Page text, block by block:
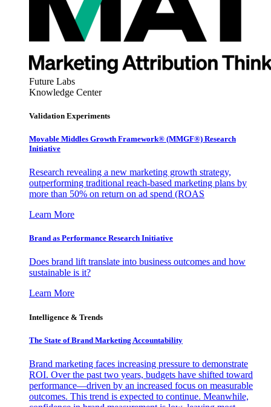
Future Labs
Knowledge Center
Validation Experiments
Movable Middles Growth Framework® (MMGF®) Research
Initiative
Research revealing a new marketing growth strategy,
outperforming traditional reach-based marketing plans by
more than 50% on return on ad spend (ROAS
Learn More
Brand as Performance Research Initiative
Does brand lift translate into business outcomes and how
sustainable is it?
Learn More
Intelligence & Trends
The State of Brand Marketing Accountability
Brand marketing faces increasing pressure to demonstrate
ROI. Over the past two years, budgets have shifted toward
performance—driven by an increased focus on measurable
outcomes. This trend is expected to continue. Meanwhile,